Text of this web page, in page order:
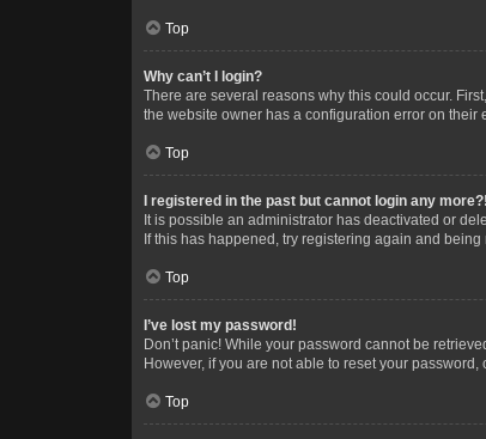
Top
Why can’t I login?
There are several reasons why this could occur.
the website owner has a configuration error on their
Top
I registered in the past but cannot login any more?!
It is possible an administrator has deactivated or
If this has happened, try registering again and
Top
I’ve lost my password!
Don’t panic! While your password cannot be
However, if you are not able to reset your password,
Top